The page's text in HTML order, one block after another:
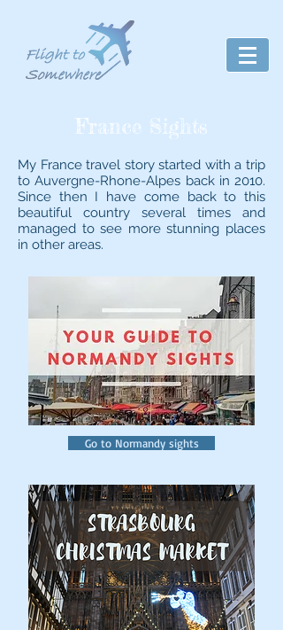
France Sights
My France travel story started with a trip
to Auvergne-Rhone-Alpes back in 2010.
Since then I have come back to this
beautiful country several times and
managed to see more stunning places
in other areas.
Go to Normandy sights